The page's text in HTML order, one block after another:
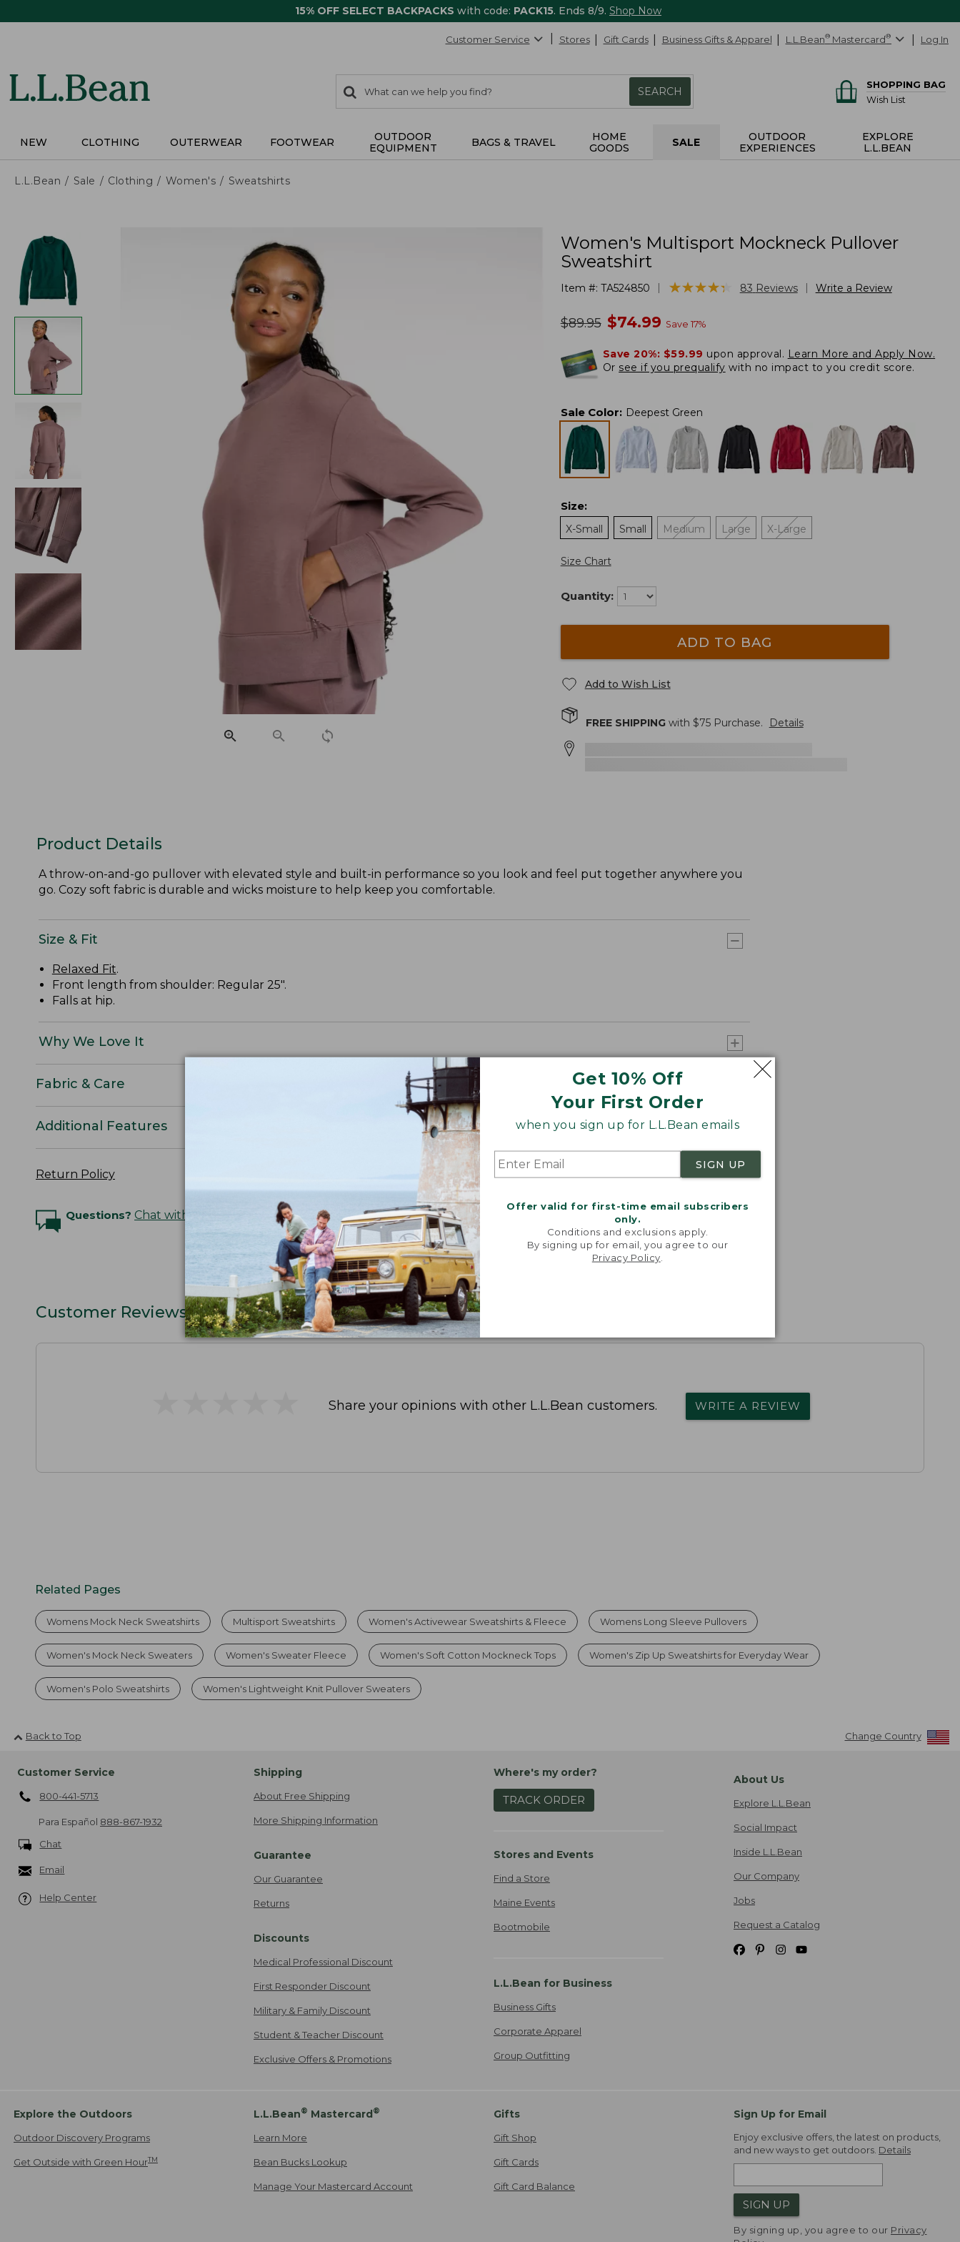
15% OFF SELECT BACKPACKS with code: PACK15. Ends 8/9. Shop Now
Get 10% Off
Your First Order
when you sign up for L.L.Bean emails
SIGN UP
Offer valid for first-time email subscribers
only.
Conditions and exclusions apply.
By signing up for email, you agree to our
Privacy Policy
Customer Service Stores Gift Cards Business Gifts & Apparel L.L.Bean® Mastercard® Log In
search
items
Search:
SEARCH
SHOPPING BAG
Wish List
NEW CLOTHING OUTERWEAR FOOTWEAR
OUTDOOR
EQUIPMENT
BAGS & TRAVEL
HOME
GOODS
SALE
OUTDOOR
EXPERIENCES
EXPLORE
L.L.BEAN
L.L.Bean Sale Clothing Women's Sweatshirts
Women's Multisport Mockneck Pullover
Sweatshirt
Item #: TA524850 ★★★★★
★★★★★ 83 Reviews Write a Review
was
$89.95 now
$74.99 Save 17%
Save 20%: $59.99 upon approval. Learn More and Apply Now.
Or see if you prequalify with no impact to you credit score.
Sale Color: Deepest Green
Size:
X-Small
Small Medium Large X-Large
Size Chart
Quantity:
ADD TO BAG
Add to Wish List
FREE SHIPPINGwith $75Purchase. Details
Product Details
A throw-on-and-go pullover with elevated style and built-in performance so you look and feel put together anywhere you
go. Cozy soft fabric is durable and wicks moisture to help keep you comfortable.
Size & Fit
Relaxed Fit.
Front length from shoulder: Regular 25".
Falls at hip.
Why We Love It
Fabric & Care
Additional Features
Return Policy
Questions? Chat with an Expert
Customer Reviews
Share your opinions with other L.L.Bean customers. WRITE A REVIEW
Related Pages
Womens Mock Neck Sweatshirts Multisport Sweatshirts Women's Activewear Sweatshirts & Fleece Womens Long Sleeve Pullovers
Women's Mock Neck Sweaters Women's Sweater Fleece Women's Soft Cotton Mockneck Tops Women's Zip Up Sweatshirts for Everyday Wear
Women's Polo Sweatshirts Women's Lightweight Knit Pullover Sweaters
Back to Top Change Country
Customer Service
800-441-5713
Para Español 888-867-1932
Chat
Email
Help Center
Shipping
About Free Shipping
More Shipping Information
Guarantee
Our Guarantee
Returns
Discounts
Medical Professional Discount
First Responder Discount
Military & Family Discount
Student & Teacher Discount
Exclusive Offers & Promotions
Where's my order?
TRACK ORDER
Stores and Events
Find a Store
Maine Events
Bootmobile
L.L.Bean for Business
Business Gifts
Corporate Apparel
Group Outfitting
About Us
Explore L.L.Bean
Social Impact
Inside L.L.Bean
Our Company
Jobs
Request a Catalog
Explore the Outdoors
Outdoor Discovery Programs
Get Outside with Green HourTM
L.L.Bean® Mastercard®
Learn More
Bean Bucks Lookup
Manage Your Mastercard Account
Gifts
Gift Shop
Gift Cards
Gift Card Balance
Sign Up for Email
Enjoy exclusive offers, the latest on products,
and new ways to get outdoors. Details
SIGN UP
By signing up, you agree to our Privacy